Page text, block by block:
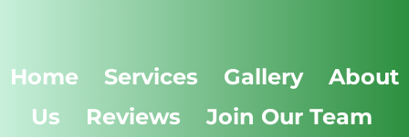
Home Services Gallery
About
Us
Reviews
Join Our Team